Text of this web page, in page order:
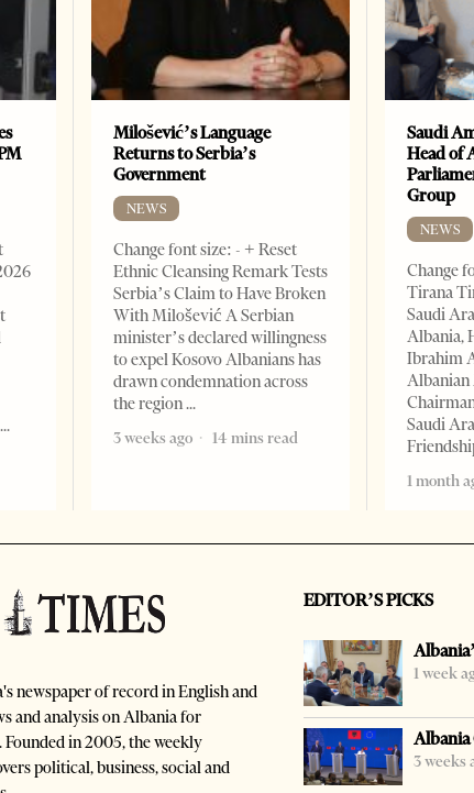
Milošević’s Language
Returns to Serbia’s
Government
NEWS
Change font size: - + Reset
Ethnic Cleansing Remark Tests
Serbia’s Claim to Have Broken
With Milošević A Serbian
minister’s declared willingness
to expel Kosovo Albanians has
drawn condemnation across
the region
3 weeks ago
14 mins read
Saudi
Head of
Group
NEWS
Change
Tirana
Saudi
Albania,
Ibrahim
Albanian
Saudi
1 month
newspaper of record in English and
and analysis on Albania for
in 2005, the weekly
political, business, social and
EDITOR’S PICKS
1 week
Albania
3 weeks